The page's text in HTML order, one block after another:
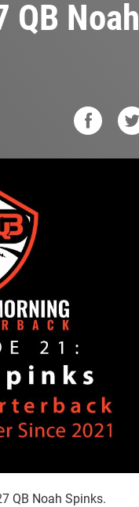
Noah
QB Noah Spinks.